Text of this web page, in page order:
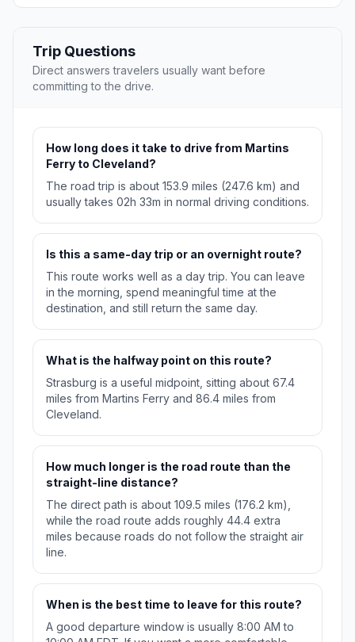
Trip Questions
Direct answers travelers usually want before
committing to the drive.
How long does it take to drive from Martins
Ferry to Cleveland?
The road trip is about 153.9 miles (247.6 km) and
usually takes 02h 33m in normal driving conditions.
Is this a same-day trip or an overnight route?
This route works well as a day trip. You can leave
in the morning, spend meaningful time at the
destination, and still return the same day.
What is the halfway point on this route?
Strasburg is a useful midpoint, sitting about 67.4
miles from Martins Ferry and 86.4 miles from
Cleveland.
How much longer is the road route than the
straight-line distance?
The direct path is about 109.5 miles (176.2 km),
while the road route adds roughly 44.4 extra
miles because roads do not follow the straight air
line.
When is the best time to leave for this route?
A good departure window is usually 8:00 AM to